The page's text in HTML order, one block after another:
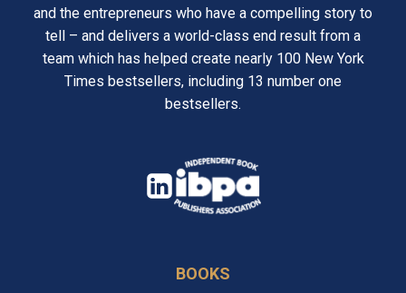
and the entrepreneurs who have a compelling story to
tell – and delivers a world-class end result from a
team which has helped create nearly 100 New York
Times bestsellers, including 13 number one
bestsellers.
opens
a
BOOKS